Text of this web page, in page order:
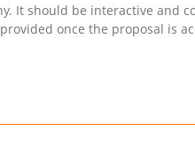
It should be interactive and
once the proposal is